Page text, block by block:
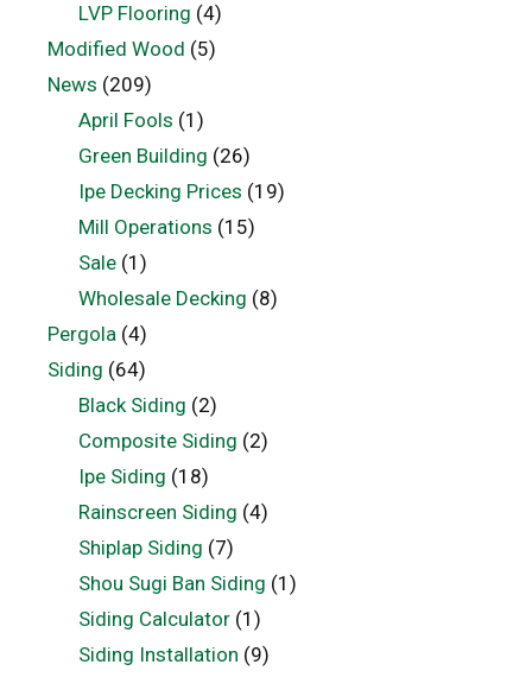
LVP Flooring (4)
Modified Wood (5)
News (209)
April Fools (1)
Green Building (26)
Ipe Decking Prices (19)
Mill Operations (15)
Sale(1)
Wholesale Decking (8)
Pergola (4)
Siding (64)
Black Siding (2)
Composite Siding (2)
Ipe Siding (18)
Rainscreen Siding (4)
Shiplap Siding (7)
Shou Sugi Ban Siding (1)
Siding Calculator(1)
Siding Installation (9)